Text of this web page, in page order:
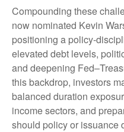
Compounding these
now nominated Kevin
positioning a
elevated debt levels,
and deepening
this backdrop, investors
balanced duration
income sectors, and
should policy or issuance